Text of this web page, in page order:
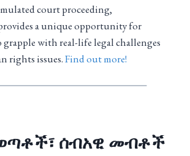
court proceeding,
a unique opportunity for
with real-life legal challenges
rights issues.Find out more!
ሰብአዊ መብቶች